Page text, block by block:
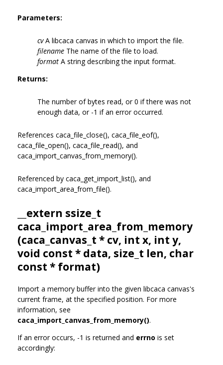
Parameters:
cvA libcaca canvas in which to import the file.
filename The name of the file to load.
format A string describing the input format.
Returns:
The number of bytes read, or 0 if there was not
enough data, or -1 if an error occurred.
References caca_file_close(), caca_file_eof(),
caca_file_open(), caca_file_read(), and
caca_import_canvas_from_memory().
Referenced by caca_get_import_list(), and
caca_import_area_from_file().
__extern ssize_t
caca_import_area_from_memory
(caca_canvas_t * cv, int x, int y,
void const * data, size_t len, char
const * format)
Import a memory buffer into the given libcaca canvas's
current frame, at the specified position. For more
information, see
caca_import_canvas_from_memory().
If an error occurs, -1 is returned and errno is set
accordingly: